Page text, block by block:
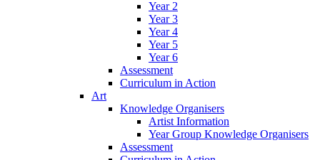
Year 2
Year 3
Year 4
Year 5
Year 6
Assessment
Curriculum in Action
Art
Knowledge Organisers
Artist Information
Year Group Knowledge Organisers
Assessment